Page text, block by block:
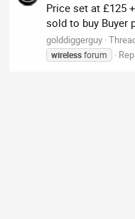
Price set at £125
sold to buy Buyer
golddiggerguy
wirelessforum